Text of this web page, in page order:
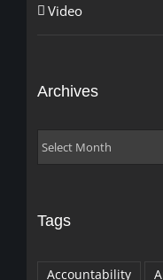
Video
Archives
Archives
Tags
Accountability